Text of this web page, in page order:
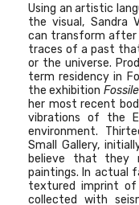
Using an artistic
the visual, Sandra
can transform after
traces of a past
or the universe.
term residency in
the exhibition
her most recent
vibrations of the
environment.
Small Gallery,
believe that they
paintings. In actual
textured imprint of
collected with